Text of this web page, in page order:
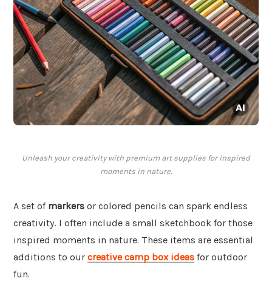
Unleash your creativity with premium art supplies for inspired
moments in nature.
A set of markers or colored pencils can spark endless
creativity. I often include a small sketchbook for those
inspired moments in nature. These items are essential
additions to our creative camp box ideas for outdoor
fun.